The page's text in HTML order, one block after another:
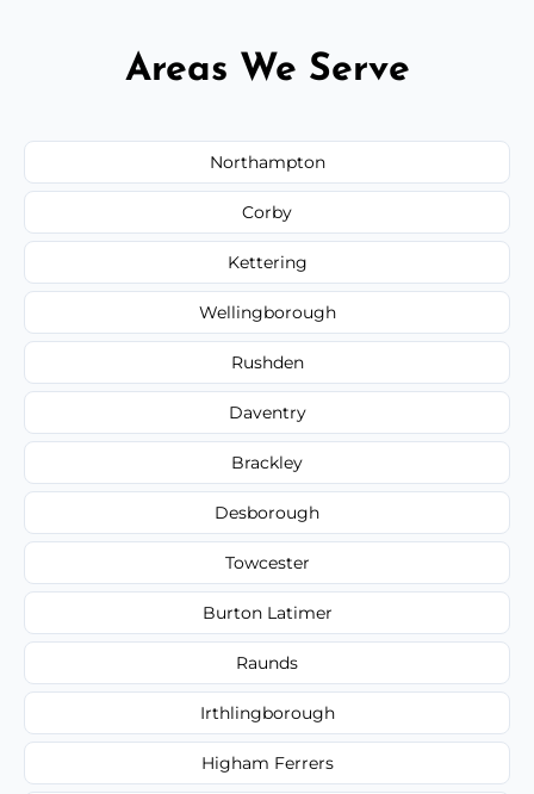
Areas We Serve
Northampton
Corby
Kettering
Wellingborough
Rushden
Daventry
Brackley
Desborough
Towcester
Burton Latimer
Raunds
Irthlingborough
Higham Ferrers